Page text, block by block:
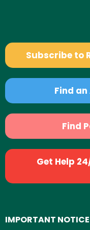
Subscribe to
Find
Find
Get Help
IMPORTANT NOTICE